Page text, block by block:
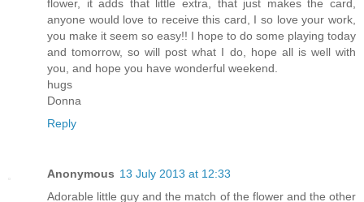
flower, it adds that little extra, that just makes the card,
anyone would love to receive this card, I so love your work,
you make it seem so easy!! I hope to do some playing today
and tomorrow, so will post what I do, hope all is well with
you, and hope you have wonderful weekend.
hugs
Donna
Reply
Anonymous 13 July 2013 at 12:33
Adorable little guy and the match of the flower and the other